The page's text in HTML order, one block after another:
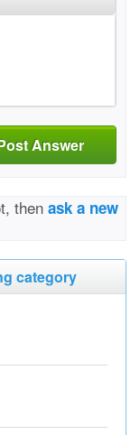
Answer
then ask a new
category